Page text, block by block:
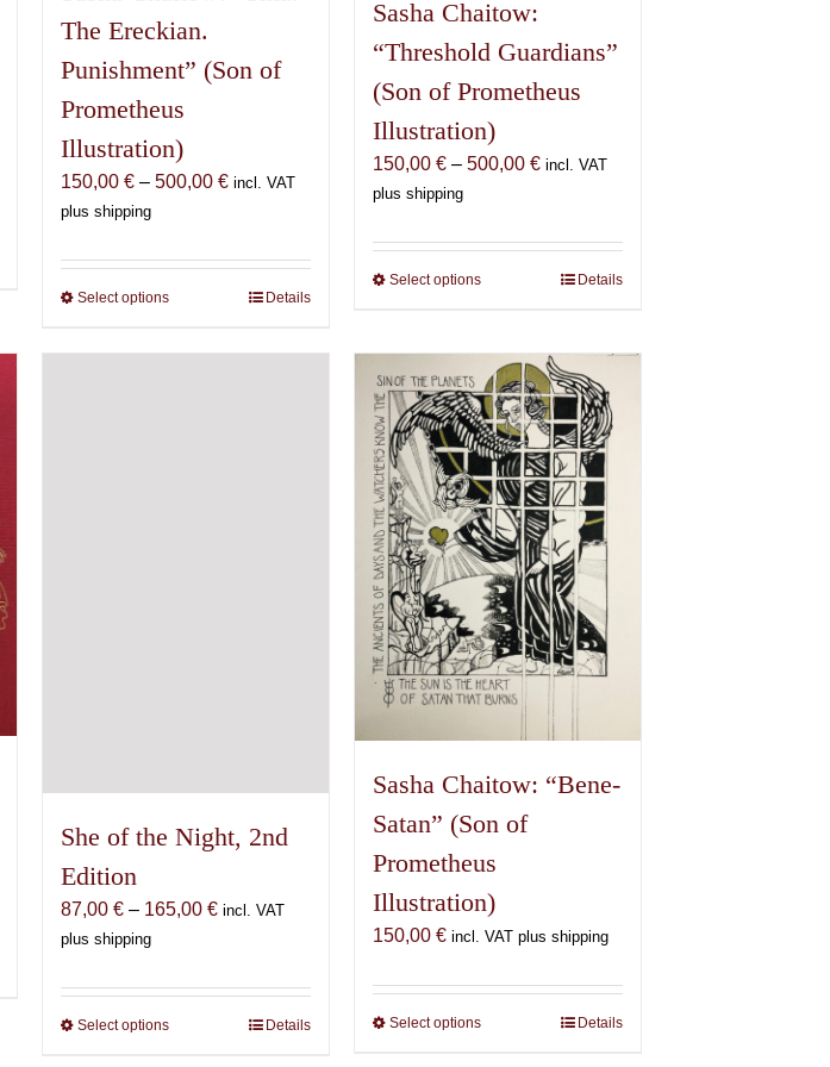
The Ereckian.
Punishment” (Son of
Prometheus
Illustration)
150,00 € – 500,00 €Price
through
500,00 €
incl. VAT
plus shipping
Select optionsThis
has
Details
Sasha Chaitow:
“Threshold Guardians”
(Son of Prometheus
Illustration)
150,00 € – 500,00 €Price
through
500,00 €
incl. VAT
plus shipping
Select optionsThis
multiple
variants.
The
options
may
be
chosen
on
the
product
page
Details
She of the Night, 2nd
Edition
87,00 € – 165,00 €Price
through
165,00 €
incl. VAT
plus shipping
Select optionsThis
Details
Sasha Chaitow: “Bene-
Satan” (Son of
Prometheus
Illustration)
150,00 € incl. VAT plus shipping
Select optionsThis
Details